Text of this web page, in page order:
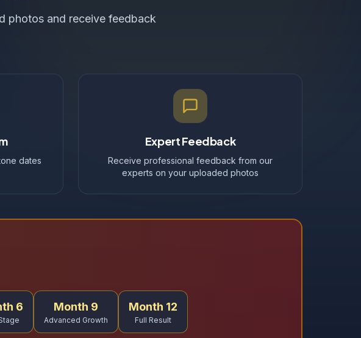
photos and receive feedback
dates
Expert Feedback
Receive professional feedback from our
experts on your uploaded photos
6 Month 9
Advanced Growth
Month 12
Full Result